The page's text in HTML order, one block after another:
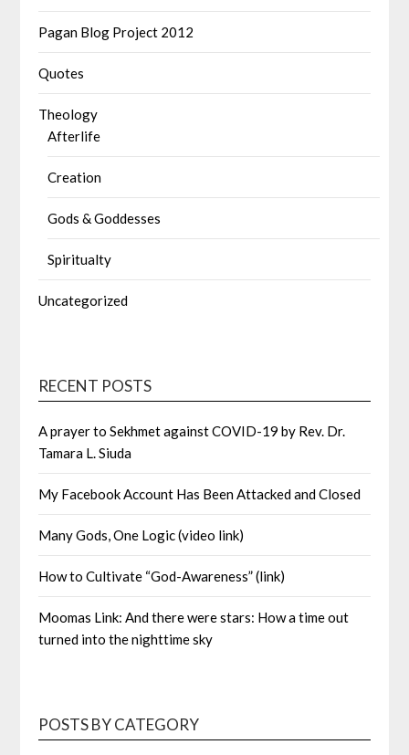
Pagan Blog Project 2012
Quotes
Theology
Afterlife
Creation
Gods & Goddesses
Spiritualty
Uncategorized
RECENT POSTS
A prayer to Sekhmet against COVID-19 by Rev. Dr.
Tamara L. Siuda
My Facebook Account Has Been Attacked and Closed
Many Gods, One Logic (video link)
How to Cultivate “God-Awareness” (link)
Moomas Link: And there were stars: How a time out
turned into the nighttime sky
POSTS BY CATEGORY